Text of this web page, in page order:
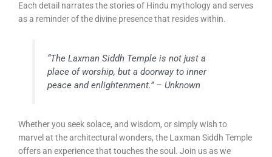
Each detail narrates the stories of Hindu mythology and serves
as a reminder of the divine presence that resides within.
“The Laxman Siddh Temple is not just a
place of worship, but a doorway to inner
peace and enlightenment.” – Unknown
Whether you seek solace, and wisdom, or simply wish to
marvel at the architectural wonders, the Laxman Siddh Temple
offers an experience that touches the soul. Join us as we